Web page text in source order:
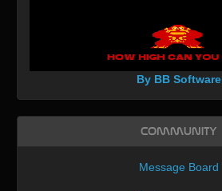
By BB Software
Community
Message Board